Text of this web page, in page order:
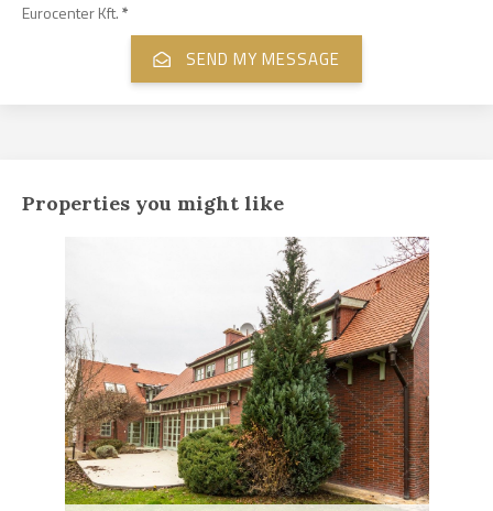
Eurocenter Kft.*
Properties you might like